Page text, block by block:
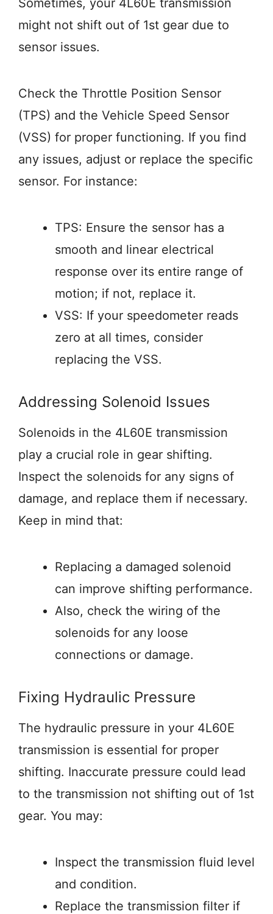
Sometimes, your 4L60E transmission
might not shift out of 1st gear due to
sensor issues.
Check the Throttle Position Sensor
(TPS) and the Vehicle Speed Sensor
(VSS) for proper functioning. If you find
any issues, adjust or replace the specific
sensor. For instance:
TPS: Ensure the sensor has a
smooth and linear electrical
response over its entire range of
motion; if not, replace it.
VSS: If your speedometer reads
zero at all times, consider
replacing the VSS.
Addressing Solenoid Issues
Solenoids in the 4L60E transmission
play a crucial role in gear shifting.
Inspect the solenoids for any signs of
damage, and replace them if necessary.
Keep in mind that:
Replacing a damaged solenoid
can improve shifting performance.
Also, check the wiring of the
solenoids for any loose
connections or damage.
Fixing Hydraulic Pressure
The hydraulic pressure in your 4L60E
transmission is essential for proper
shifting. Inaccurate pressure could lead
to the transmission not shifting out of 1st
gear. You may:
Inspect the transmission fluid level
and condition.
Replace the transmission filter if